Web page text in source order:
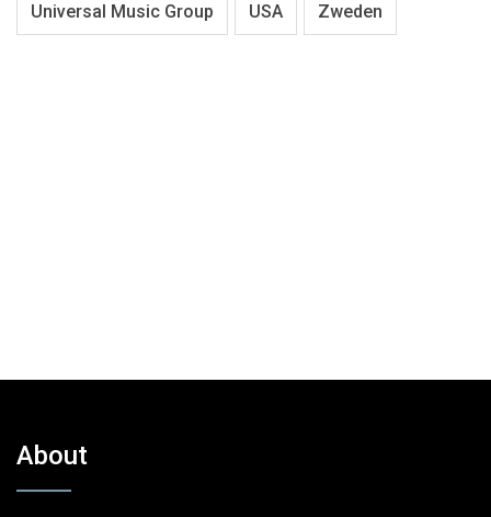
Universal Music Group USA Zweden
About